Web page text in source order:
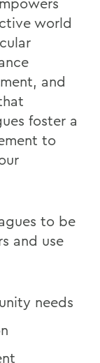
world
and
foster a
to
to be
and use
needs